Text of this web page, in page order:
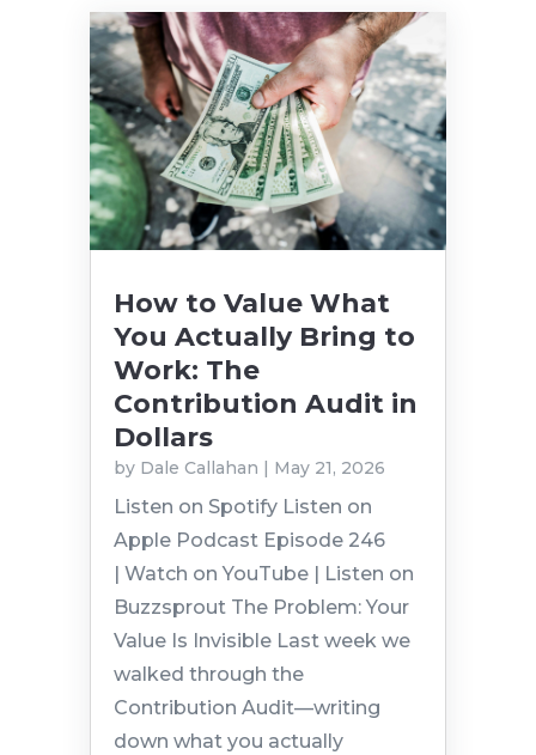
How to Value What
You Actually Bring to
Work: The
Contribution Audit in
Dollars
by Dale Callahan | May 21, 2026
Listen on Spotify Listen on
Apple Podcast Episode 246
| Watch on YouTube | Listen on
Buzzsprout The Problem: Your
Value Is Invisible Last week we
walked through the
Contribution Audit—writing
down what you actually